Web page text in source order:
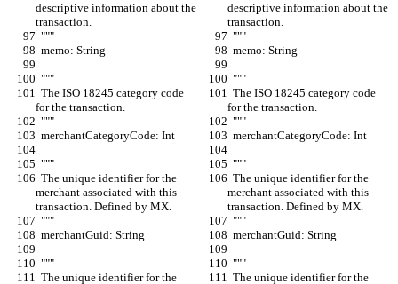
descriptive information about the
transaction.
descriptive information about the
transaction.
  """
  """
  memo: String
  memo: String
  """
  """
for the transaction.
for the transaction.
  """
  """
  merchantCategoryCode: Int
  merchantCategoryCode: Int
  """
  """
merchant associated with this
transaction. Defined by MX.
merchant associated with this
transaction. Defined by MX.
  """
  """
  merchantGuid: String
  merchantGuid: String
  """
  """